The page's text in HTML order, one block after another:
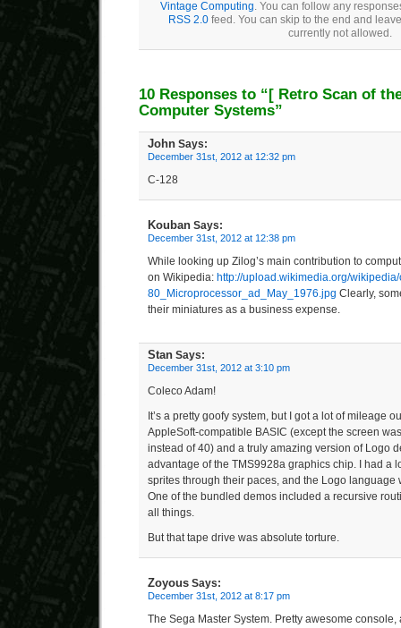
Vintage Computing. You can follow any
RSS 2.0feed. You can skip to the end and
currently not allowed.
10 Responses to “[ Retro Scan of
Computer Systems”
John Says:
December 31st, 2012 at 12:32 pm
C-128
Kouban Says:
December 31st, 2012 at 12:38 pm
While looking up Zilog’s main contribution to
on Wikipedia: http://upload.wikimedia.org/
80_Microprocessor_ad_May_1976.jpg Clearly,
their miniatures as a business expense.
Stan Says:
December 31st, 2012 at 3:10 pm
Coleco Adam!
It’s a pretty goofy system, but I got a lot of mileage
AppleSoft-compatible BASIC (except the screen
instead of 40) and a truly amazing version of Logo
advantage of the TMS9928a graphics chip. I had a
sprites through their paces, and the Logo language
One of the bundled demos included a recursive
all things.
But that tape drive was absolute torture.
Zoyous Says:
December 31st, 2012 at 8:17 pm
The Sega Master System. Pretty awesome console,